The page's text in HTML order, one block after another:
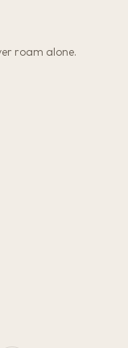
roam alone.